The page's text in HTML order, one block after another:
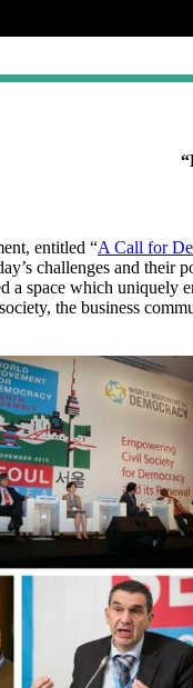
entitled “A Call for
challenges and
space which uniquely
the business